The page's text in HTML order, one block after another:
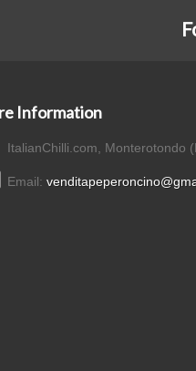
Information
ItalianChilli.com, Monterotondo
Email: